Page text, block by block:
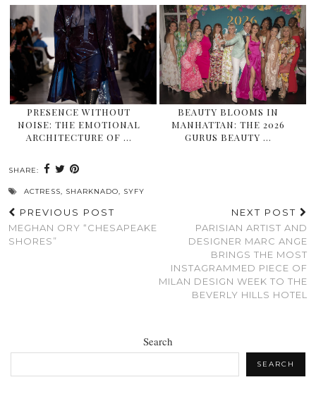
PRESENCE WITHOUT
NOISE: THE EMOTIONAL
ARCHITECTURE OF …
BEAUTY BLOOMS IN
MANHATTAN: THE 2026
GURUS BEAUTY …
SHARE:
ACTRESS, SHARKNADO, SYFY
PREVIOUS POST
MEGHAN ORY “CHESAPEAKE
SHORES”
NEXT POST
PARISIAN ARTIST AND
DESIGNER MARC ANGE
BRINGS THE MOST
INSTAGRAMMED PIECE OF
MILAN DESIGN WEEK TO THE
BEVERLY HILLS HOTEL
Search
SEARCH